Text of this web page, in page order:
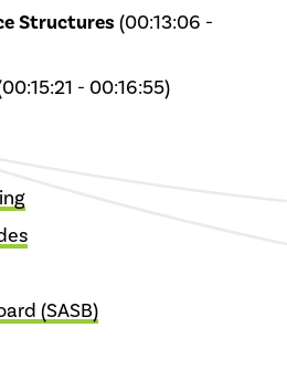
Structures (00:13:06 -
- 00:16:55)
(SASB)